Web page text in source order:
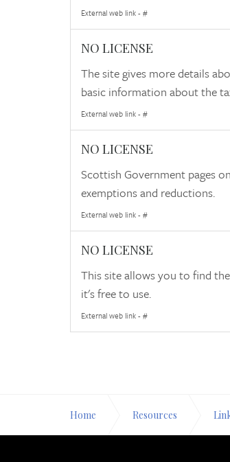
External web link - #
NO LICENSE
The site gives more details
basic information about the
External web link - #
NO LICENSE
Scottish Government pages
exemptions and reductions.
External web link - #
NO LICENSE
This site allows you to find
it's free to use.
External web link - #
Home Resources